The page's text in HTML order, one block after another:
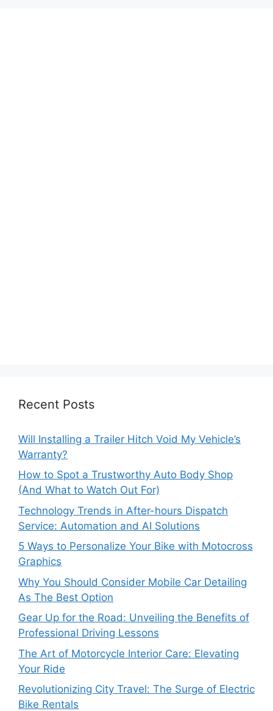
Recent Posts
Will Installing a Trailer Hitch Void My Vehicle’s
Warranty?
How to Spot a Trustworthy Auto Body Shop
(And What to Watch Out For)
Technology Trends in After-hours Dispatch
Service: Automation and AI Solutions
5 Ways to Personalize Your Bike with Motocross
Graphics
Why You Should Consider Mobile Car Detailing
As The Best Option
Gear Up for the Road: Unveiling the Benefits of
Professional Driving Lessons
The Art of Motorcycle Interior Care: Elevating
Your Ride
Revolutionizing City Travel: The Surge of Electric
Bike Rentals